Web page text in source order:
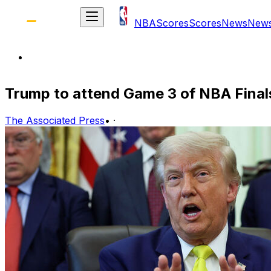
NBAScoresScoresNews
Trump to attend Game 3 of NBA
The Associated Press• ·